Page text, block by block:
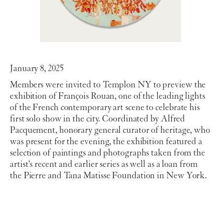
January 8, 2025
Members were invited to Templon NY to preview the
exhibition of François Rouan, one of the leading lights
of the French contemporary art scene to celebrate his
first solo show in the city. Coordinated by Alfred
Pacquement, honorary general curator of heritage, who
was present for the evening, the exhibition featured a
selection of paintings and photographs taken from the
artist’s recent and earlier series as well as a loan from
the Pierre and Tana Matisse Foundation in New York.